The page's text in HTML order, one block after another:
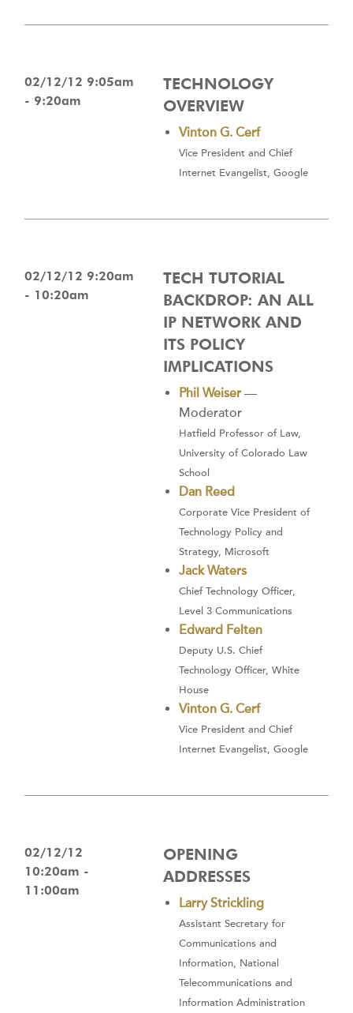
02/12/12 9:05am
- 9:20am
TECHNOLOGY
OVERVIEW
Vinton G. Cerf
Vice President and Chief
Internet Evangelist, Google
02/12/12 9:20am
- 10:20am
TECH TUTORIAL
BACKDROP: AN ALL
IP NETWORK AND
ITS POLICY
IMPLICATIONS
Phil Weiser—
Moderator
Hatfield Professor of Law,
University of Colorado Law
School
Dan Reed
Corporate Vice President of
Technology Policy and
Strategy, Microsoft
Jack Waters
Chief Technology Officer,
Level 3 Communications
Edward Felten
Deputy U.S. Chief
Technology Officer, White
House
Vinton G. Cerf
Vice President and Chief
Internet Evangelist, Google
02/12/12
10:20am -
11:00am
OPENING
ADDRESSES
Larry Strickling
Assistant Secretary for
Communications and
Information, National
Telecommunications and
Information Administration